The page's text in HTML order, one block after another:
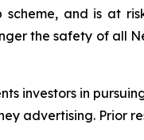
and is at
the safety of all
investors in
advertising. Prior